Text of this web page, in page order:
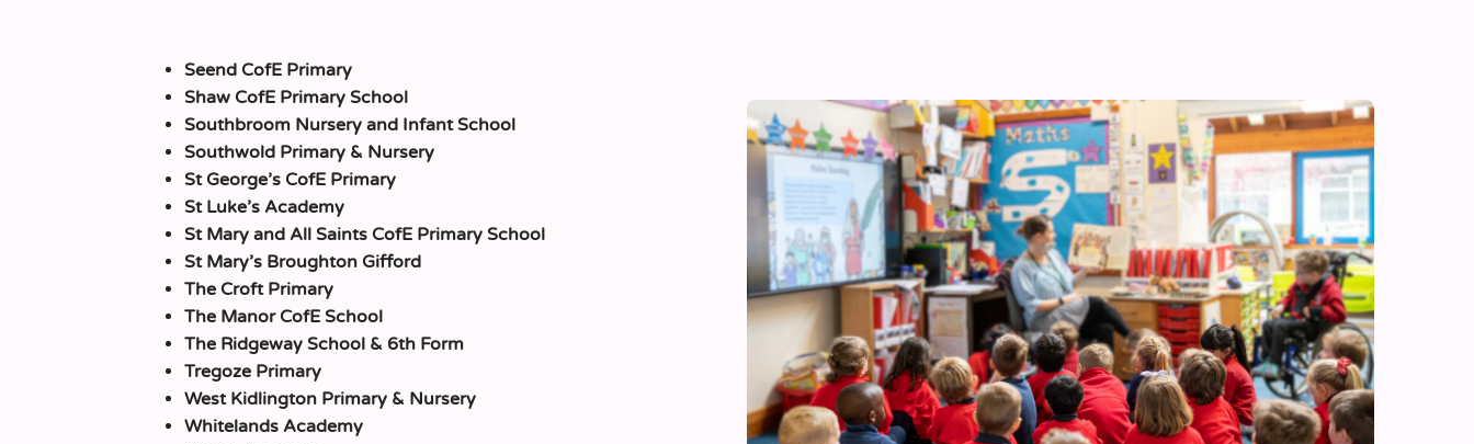
Seend CofE Primary
Shaw CofE Primary School
Southbroom Nursery and Infant School
Southwold Primary & Nursery
St George’s CofE Primary
St Luke’s Academy
St Mary and All Saints CofE Primary School
St Mary’s Broughton Gifford
The Croft Primary
The Manor CofE School
The Ridgeway School & 6th Form
Tregoze Primary
West Kidlington Primary & Nursery
Whitelands Academy